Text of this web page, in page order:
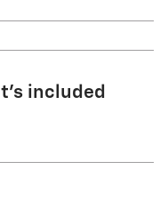
included